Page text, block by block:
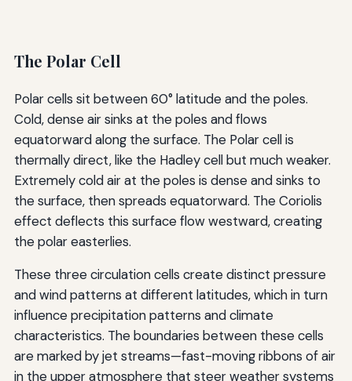
The Polar Cell
Polar cells sit between 60° latitude and the poles.
Cold, dense air sinks at the poles and flows
equatorward along the surface. The Polar cell is
thermally direct, like the Hadley cell but much weaker.
Extremely cold air at the poles is dense and sinks to
the surface, then spreads equatorward. The Coriolis
effect deflects this surface flow westward, creating
the polar easterlies.
These three circulation cells create distinct pressure
and wind patterns at different latitudes, which in turn
influence precipitation patterns and climate
characteristics. The boundaries between these cells
are marked by jet streams—fast-moving ribbons of air
in the upper atmosphere that steer weather systems